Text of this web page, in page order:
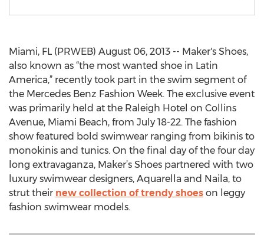
Miami, FL (PRWEB) August 06, 2013 -- Maker's Shoes,
also known as “the most wanted shoe in Latin
America,” recently took part in the swim segment of
the Mercedes Benz Fashion Week. The exclusive event
was primarily held at the Raleigh Hotel on Collins
Avenue, Miami Beach, from July 18-22. The fashion
show featured bold swimwear ranging from bikinis to
monokinis and tunics. On the final day of the four day
long extravaganza, Maker’s Shoes partnered with two
luxury swimwear designers, Aquarella and Naila, to
strut their new collection of trendy shoes on leggy
fashion swimwear models.